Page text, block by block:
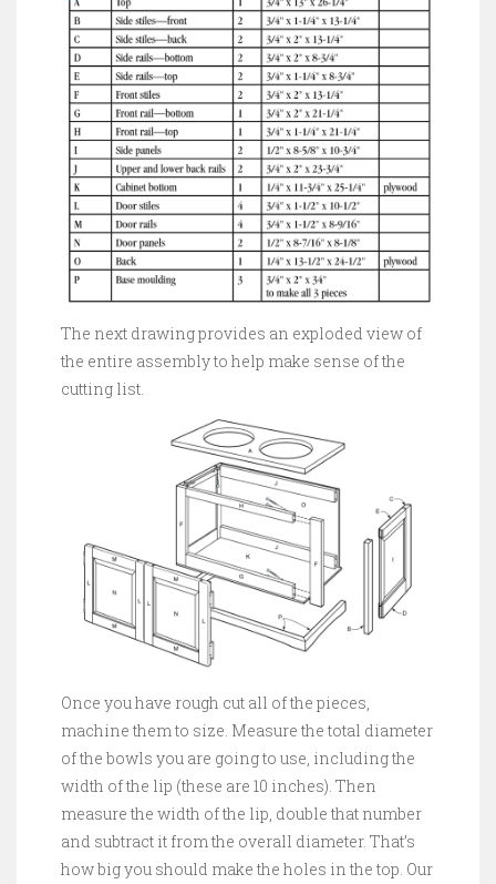
The next drawing provides an exploded view of
the entire assembly to help make sense of the
cutting list.
Once you have rough cut all of the pieces,
machine them to size. Measure the total diameter
of the bowls you are going to use, including the
width of the lip (these are 10 inches). Then
measure the width of the lip, double that number
and subtract it from the overall diameter. That’s
how big you should make the holes in the top. Our